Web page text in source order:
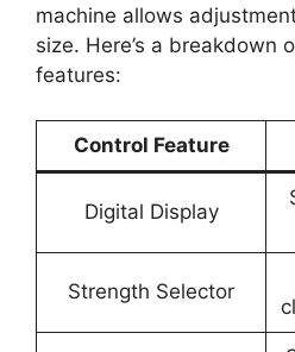
machine allows
size. Here’s a breakdown
features:
Control Feature
Digital Display
Strength Selector